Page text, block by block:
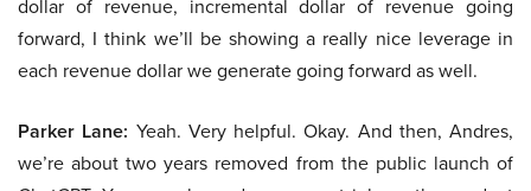
dollar of revenue, incremental dollar of revenue going
forward, I think we’ll be showing a really nice leverage in
each revenue dollar we generate going forward as well.
Parker Lane: Yeah. Very helpful. Okay. And then, Andres,
we’re about two years removed from the public launch of